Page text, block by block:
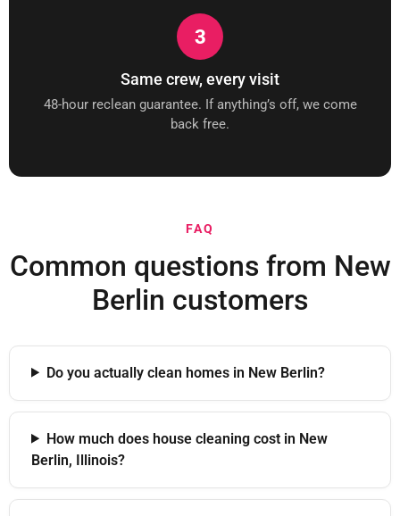
3
Same crew, every visit
48-hour reclean guarantee. If anything’s off, we come
back free.
FAQ
Common questions from New
Berlin customers
Do you actually clean homes in New Berlin?
How much does house cleaning cost in New
Berlin, Illinois?